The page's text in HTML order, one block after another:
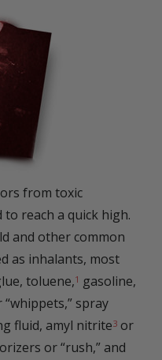
from toxic
reach a quick high.
and other common
as inhalants, most
toluene,1 gasoline,
“whippets,” spray
fluid, amyl nitrite3 or
or “rush,” and